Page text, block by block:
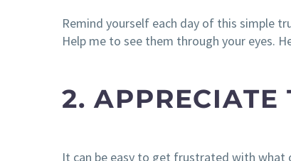
Remind yourself each day of this simple
Help me to see them through your eyes.
2. APPRECIATE
It can be easy to get frustrated with what